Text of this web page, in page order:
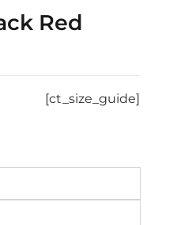
Red
[ct_size_guide]